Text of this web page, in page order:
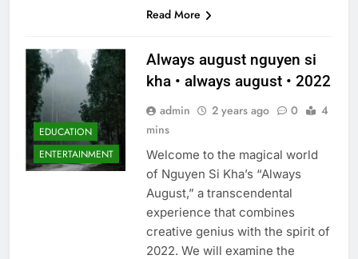
Read More
EDUCATION
ENTERTAINMENT
Always august nguyen si
kha • always august • 2022
admin 2 years ago 0
4
mins
Welcome to the magical world
of Nguyen Si Kha’s “Always
August,” a transcendental
experience that combines
creative genius with the spirit of
2022. We will examine the